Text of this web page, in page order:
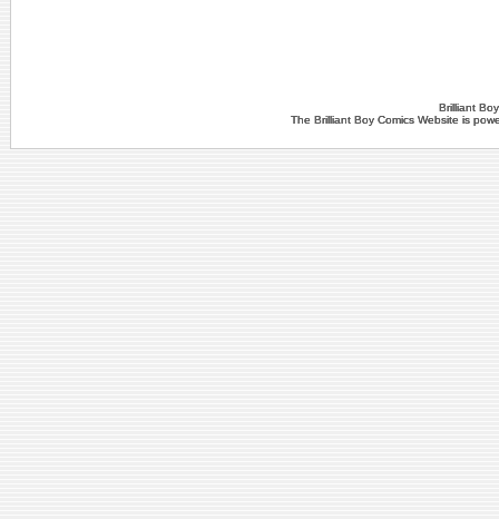
Brilliant
The Brilliant Boy Comics Website is